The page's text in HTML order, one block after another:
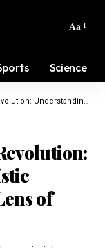
Aa
Science
Behavior Through the Lens of Personal Experience
of